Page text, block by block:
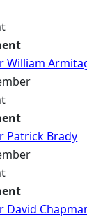
William
Patrick Brady
David